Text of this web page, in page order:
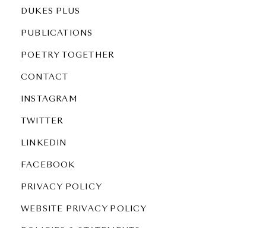
DUKES PLUS
PUBLICATIONS
POETRY TOGETHER
CONTACT
INSTAGRAM
TWITTER
LINKEDIN
FACEBOOK
PRIVACY POLICY
WEBSITE PRIVACY POLICY